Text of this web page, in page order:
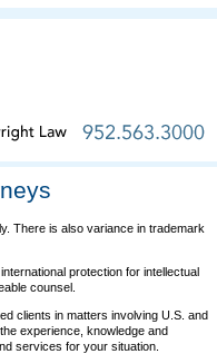
There is also variance in trademark
protection for intellectual
counsel.
clients in matters involving U.S. and
experience, knowledge and
services for your situation.